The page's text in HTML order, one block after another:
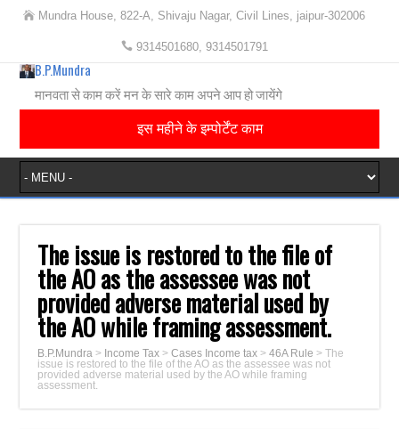
Mundra House, 822-A, Shivaju Nagar, Civil Lines, jaipur-302006
9314501680, 9314501791
B.P.Mundra
मानवता से काम करें मन के सारे काम अपने आप हो जायेंगे
इस महीने के इम्पोर्टेंट काम
The issue is restored to the file of
the AO as the assessee was not
provided adverse material used by
the AO while framing assessment.
B.P.Mundra > Income Tax >Cases Income tax >46A Rule >The
issue is restored to the file of the AO as the assessee was not
provided adverse material used by the AO while framing
assessment.